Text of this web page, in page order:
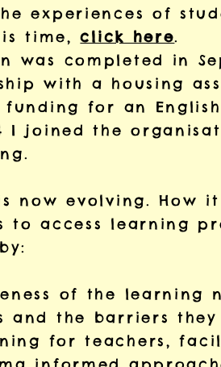
experiences of
time,click here.
was completed in
with a housing
for an
I joined the
now evolving. How
to access learning
of the learning
and the barriers
for teachers,